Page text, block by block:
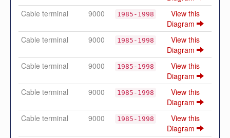
Cable terminal
9000 1985-1998
View this
Diagram
Cable terminal
9000 1985-1998
View this
Diagram
Cable terminal
9000 1985-1998
View this
Diagram
Cable terminal
9000 1985-1998
View this
Diagram
Cable terminal
9000 1985-1998
View this
Diagram